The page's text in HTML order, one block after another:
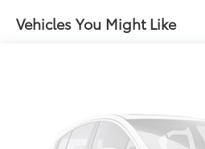
60-40 split folding third-row
whatever. Sometimes you
Fold one side away for long
room for your passengers.
to load large items. With
Vehicles You Might Like